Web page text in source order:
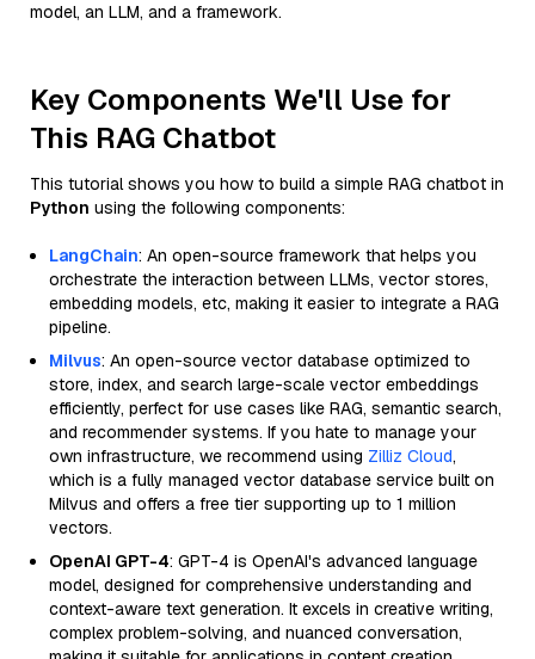
model, an LLM, and a framework.
Key Components We'll Use for
This RAG Chatbot
This tutorial shows you how to build a simple RAG chatbot in
Python using the following components:
LangChain: An open-source framework that helps you
orchestrate the interaction between LLMs, vector stores,
embedding models, etc, making it easier to integrate a RAG
pipeline.
Milvus: An open-source vector database optimized to
store, index, and search large-scale vector embeddings
efficiently, perfect for use cases like RAG, semantic search,
and recommender systems. If you hate to manage your
own infrastructure, we recommend using Zilliz Cloud,
which is a fully managed vector database service built on
Milvus and offers a free tier supporting up to 1 million
vectors.
OpenAI GPT-4: GPT-4 is OpenAI's advanced language
model, designed for comprehensive understanding and
context-aware text generation. It excels in creative writing,
complex problem-solving, and nuanced conversation,